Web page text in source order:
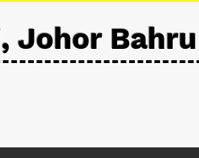
Johor Bahru